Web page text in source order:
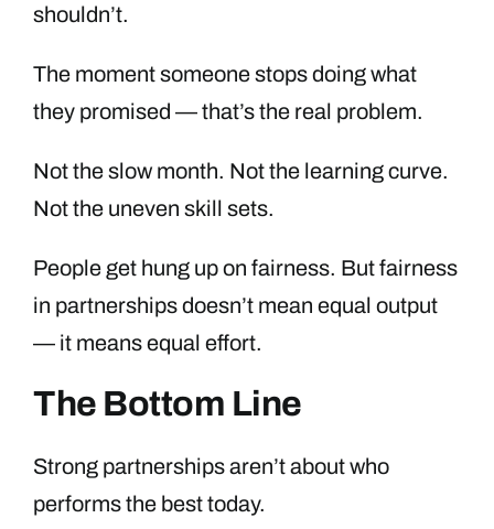
shouldn’t.
The moment someone stops doing what
they promised — that’s the real problem.
Not the slow month. Not the learning curve.
Not the uneven skill sets.
People get hung up on fairness. But fairness
in partnerships doesn’t mean equal output
— it means equal effort.
The Bottom Line
Strong partnerships aren’t about who
performs the best today.